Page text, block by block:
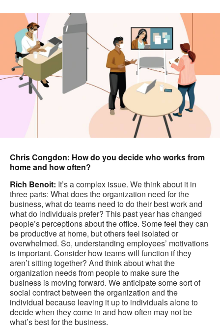
Chris Congdon: How do you decide who works from
home and how often?
Rich Benoit: It’s a complex issue. We think about it in
three parts: What does the organization need for the
business, what do teams need to do their best work and
what do individuals prefer? This past year has changed
people’s perceptions about the office. Some feel they can
be productive at home, but others feel isolated or
overwhelmed. So, understanding employees’ motivations
is important. Consider how teams will function if they
aren’t sitting together? And think about what the
organization needs from people to make sure the
business is moving forward. We anticipate some sort of
social contract between the organization and the
individual because leaving it up to individuals alone to
decide when they come in and how often may not be
what’s best for the business.